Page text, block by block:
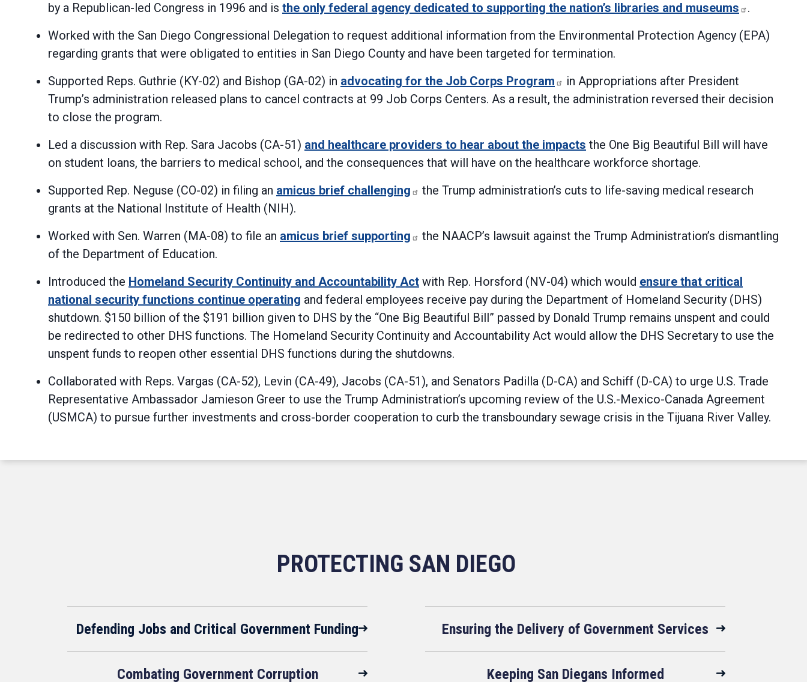
by a Republican-led Congress in 1996 and is the only federal agency dedicated to supporting the nation’s libraries and museums
.
Worked with the San Diego Congressional Delegation to request additional information from the Environmental Protection Agency (EPA)
regarding grants that were obligated to entities in San Diego County and have been targeted for termination.
Supported Reps. Guthrie (KY-02) and Bishop (GA-02) in advocating for the Job Corps Program
in Appropriations after President
Trump’s administration released plans to cancel contracts at 99 Job Corps Centers. As a result, the administration reversed their decision
to close the program.
Led a discussion with Rep. Sara Jacobs (CA-51) and healthcare providers to hear about the impacts the One Big Beautiful Bill will have
on student loans, the barriers to medical school, and the consequences that will have on the healthcare workforce shortage.
Supported Rep. Neguse (CO-02) in filing an amicus brief challenging
the Trump administration’s cuts to life-saving medical research
grants at the National Institute of Health (NIH).
Worked with Sen. Warren (MA-08) to file an amicus brief supporting
the NAACP’s lawsuit against the Trump Administration’s dismantling
of the Department of Education.
Introduced the Homeland Security Continuity and Accountability Act with Rep. Horsford (NV-04) which would ensure that critical
national security functions continue operating and federal employees receive pay during the Department of Homeland Security (DHS)
shutdown. $150 billion of the $191 billion given to DHS by the “One Big Beautiful Bill” passed by Donald Trump remains unspent and could
be redirected to other DHS functions. The Homeland Security Continuity and Accountability Act would allow the DHS Secretary to use the
unspent funds to reopen other essential DHS functions during the shutdowns.
Collaborated with Reps. Vargas (CA-52), Levin (CA-49), Jacobs (CA-51), and Senators Padilla (D-CA) and Schiff (D-CA) to urge U.S. Trade
Representative Ambassador Jamieson Greer to use the Trump Administration’s upcoming review of the U.S.-Mexico-Canada Agreement
(USMCA) to pursue further investments and cross-border cooperation to curb the transboundary sewage crisis in the Tijuana River Valley.
PROTECTING SAN DIEGO
Defending Jobs and Critical Government Funding Ensuring the Delivery of Government Services
Combating Government Corruption Keeping San Diegans Informed